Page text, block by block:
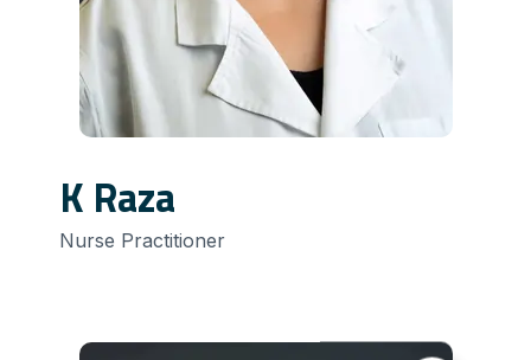
K Raza
Nurse Practitioner